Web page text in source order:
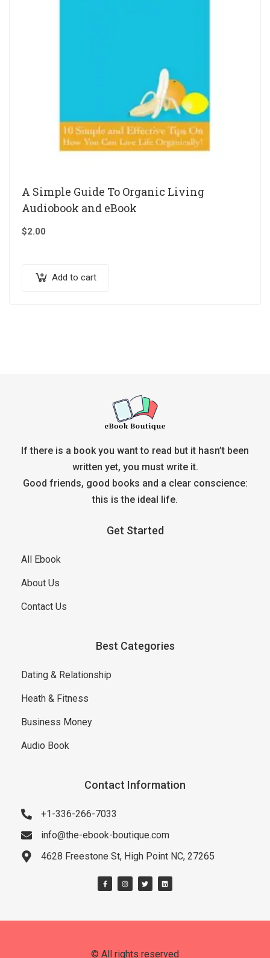
A Simple Guide To Organic Living
Audiobook and eBook
$2.00
Add to cart
If there is a book you want to read but it hasn’t been
written yet, you must write it.
Good friends, good books and a clear conscience:
this is the ideal life.
Get Started
All Ebook
About Us
Contact Us
Best Categories
Dating & Relationship
Heath & Fitness
Business Money
Audio Book
Contact Information
+1-336-266-7033
info@the-ebook-boutique.com
4628 Freestone St, High Point NC, 27265
© All rights reserved